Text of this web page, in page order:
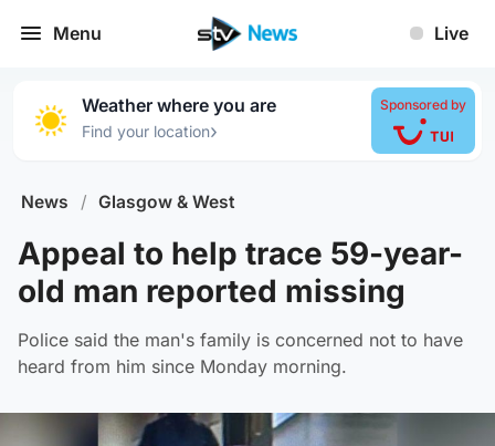
Menu Live
Weather where you are
Find your location›
Sponsored by
News / Glasgow & West
Appeal to help trace 59-year-
old man reported missing
Police said the man's family is concerned not to have
heard from him since Monday morning.